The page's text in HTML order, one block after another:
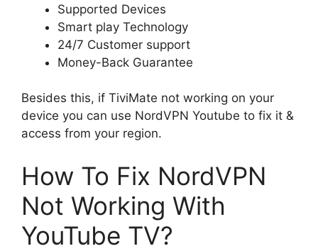
Supported Devices
Smart play Technology
24/7 Customer support
Money-Back Guarantee
Besides this, if TiviMate not working on your
device you can use NordVPN Youtube to fix it &
access from your region.
How To Fix NordVPN
Not Working With
YouTube TV?